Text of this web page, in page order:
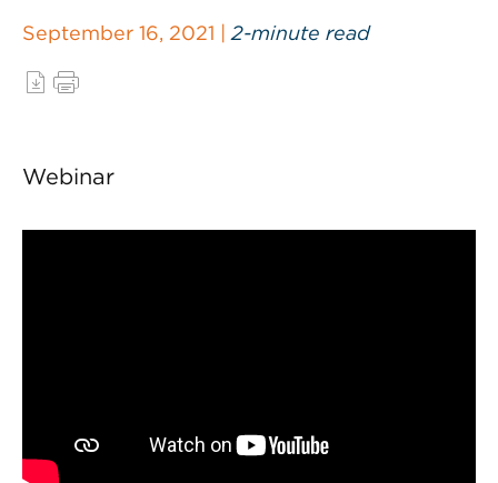
September 16, 2021 | 2-minute read
Webinar